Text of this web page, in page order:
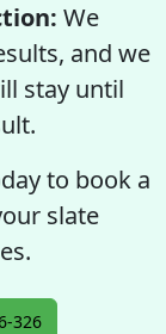
We
and we
stay until
to book a
slate
326